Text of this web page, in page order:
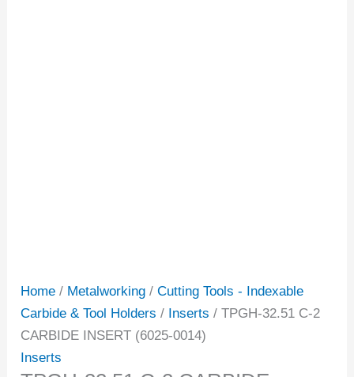
Home / Metalworking /Cutting Tools - Indexable
Carbide & Tool Holders / Inserts / TPGH-32.51 C-2
CARBIDE INSERT (6025-0014)
Inserts